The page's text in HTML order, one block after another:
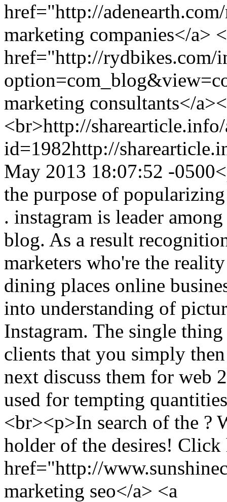
href="http://
marketing companies</a>
href="http://rydbikes.com/
marketing consultants</
<br>http://
id=1982http://
May 2013 18:07:52 -0500
the purpose of
. instagram is leader
blog. As a result
marketers who're the
dining places online
into understanding of
Instagram. The single
clients that you simply
next discuss them for web
used for tempting
<br><p>In search of the ?
holder of the desires! Click
href="http://
marketing seo</a> <a